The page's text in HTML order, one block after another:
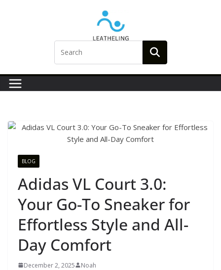
BLOG
Adidas VL Court 3.0:
Your Go-To Sneaker for
Effortless Style and All-
Day Comfort
December 2, 2025 Noah